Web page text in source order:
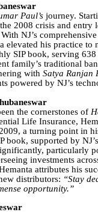
Paul’s journey.
2008 crisis and
NJ’s
his practice to
SIP book, serving
family’s traditional
with Satya Ranjan
powered by NJ’s
the cornerstones of
Life Insurance,
a turning point in
supported by
particularly
investments
attributes his
distributors: “Stay
opportunity.”